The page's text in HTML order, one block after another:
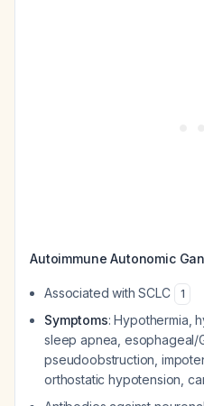
Autoimmune Autonomic
Associated with SCLC 1
Symptoms: Hypothermia,
sleep apnea, esophageal/
pseudoobstruction,
orthostatic hypotension,